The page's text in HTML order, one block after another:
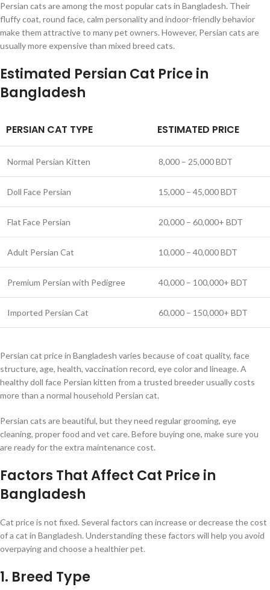
Persian cats are among the most popular cats in Bangladesh. Their
fluffy coat, round face, calm personality and indoor-friendly behavior
make them attractive to many pet owners. However, Persian cats are
usually more expensive than mixed breed cats.
Estimated Persian Cat Price in
Bangladesh
PERSIAN CAT TYPE ESTIMATED PRICE
Normal Persian Kitten 8,000 – 25,000 BDT
Doll Face Persian 15,000 – 45,000 BDT
Flat Face Persian 20,000 – 60,000+ BDT
Adult Persian Cat 10,000 – 40,000 BDT
Premium Persian with Pedigree 40,000 – 100,000+ BDT
Imported Persian Cat 60,000 – 150,000+ BDT
Persian cat price in Bangladesh varies because of coat quality, face
structure, age, health, vaccination record, eye color and lineage. A
healthy doll face Persian kitten from a trusted breeder usually costs
more than a normal household Persian cat.
Persian cats are beautiful, but they need regular grooming, eye
cleaning, proper food and vet care. Before buying one, make sure you
are ready for the extra maintenance cost.
Factors That Affect Cat Price in
Bangladesh
Cat price is not fixed. Several factors can increase or decrease the cost
of a cat in Bangladesh. Understanding these factors will help you avoid
overpaying and choose a healthier pet.
1. Breed Type